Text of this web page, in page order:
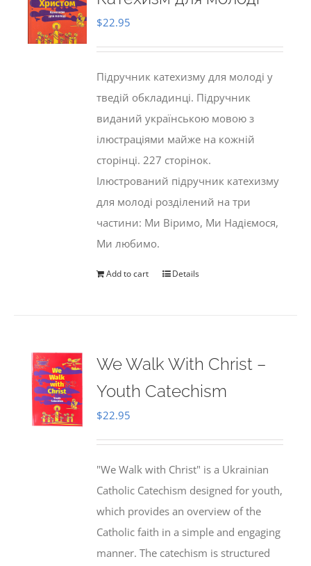
$22.95
Підручник катехизму для молоді у
тведій обкладинці. Підручник
виданий українською мовою з
ілюстраціями майже на кожній
сторінці. 227 сторінок.
Ілюстрований підручник катехизму
для молоді розділений на три
частини: Ми Віримо, Ми Надіємося,
Ми любимо.
Add to cart Details
We Walk With Christ –
Youth Catechism
$22.95
"We Walk with Christ" is a Ukrainian
Catholic Catechism designed for youth,
which provides an overview of the
Catholic faith in a simple and engaging
manner. The catechism is structured